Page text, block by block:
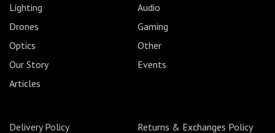
Lighting
Audio
Drones
Gaming
Optics
Other
Our Story
Events
Articles
Delivery Policy
Returns & Exchanges Policy